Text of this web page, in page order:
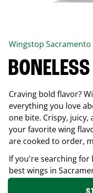
Wingstop Sacramento
Craving bold flavor?
everything you love
one bite. Crispy,
your favorite wing
are cooked to order,
If you're searching for
best wings in